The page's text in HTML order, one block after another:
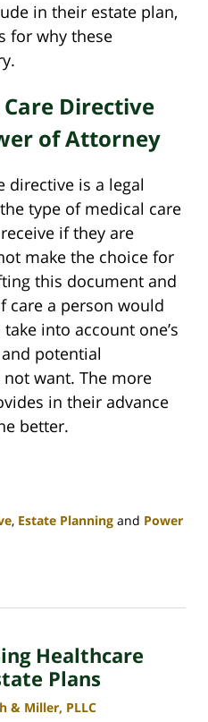
in their estate plan,
for why these
Directive
of Attorney
directive is a legal
type of medical care
if they are
make the choice for
this document and
care a person would
into account one’s
potential
want. The more
in their advance
better.
, Estate Planning and Power
Healthcare
Plans
& Miller, PLLC